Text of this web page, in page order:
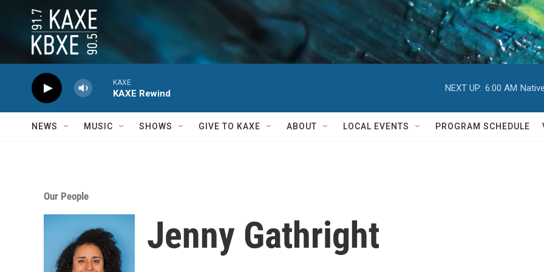
Skip to main content
KAXE
KAXE Rewind
NEXT UP: 6:00 AM
NEWS MUSIC SHOWS GIVE TO KAXE ABOUT LOCAL EVENTS PROGRAM SCHEDULE
Our People
Jenny Gathright